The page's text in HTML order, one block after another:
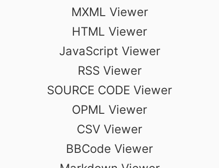
MXML Viewer
HTML Viewer
JavaScript Viewer
RSS Viewer
SOURCE CODE Viewer
OPML Viewer
CSV Viewer
BBCode Viewer